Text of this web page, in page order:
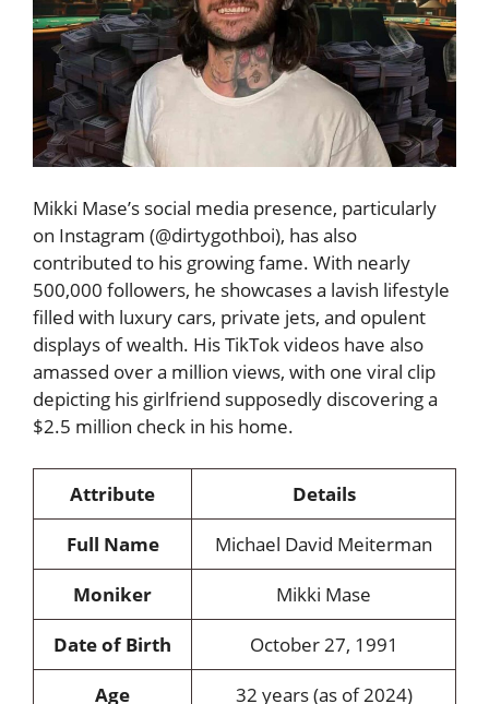
Mikki Mase’s social media presence, particularly
on Instagram (@dirtygothboi), has also
contributed to his growing fame. With nearly
500,000 followers, he showcases a lavish lifestyle
filled with luxury cars, private jets, and opulent
displays of wealth. His TikTok videos have also
amassed over a million views, with one viral clip
depicting his girlfriend supposedly discovering a
$2.5 million check in his home.
Attribute
Details
Full Name
Michael David Meiterman
Moniker
Mikki Mase
Date of Birth
October 27, 1991
Age
32 years (as of 2024)